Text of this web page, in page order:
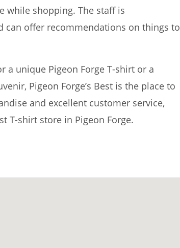
while shopping. The staff is
can offer recommendations on things to
a unique Pigeon Forge T-shirt or a
Pigeon Forge’s Best is the place to
and excellent customer service,
T-shirt store in Pigeon Forge.